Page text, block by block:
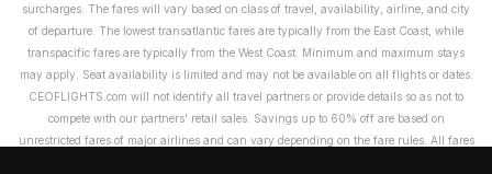
surcharges. The fares will vary based on class of travel, availability, airline, and city
of departure. The lowest transatlantic fares are typically from the East Coast, while
transpacific fares are typically from the West Coast. Minimum and maximum stays
may apply. Seat availability is limited and may not be available on all flights or dates.
CEOFLIGHTS.com will not identify all travel partners or provide details so as not to
compete with our partners' retail sales. Savings up to 60% off are based on
unrestricted fares of major airlines and can vary depending on the fare rules. All fares